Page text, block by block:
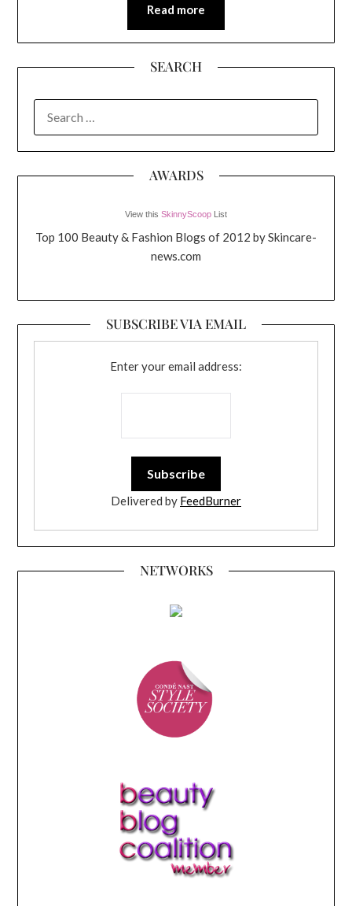
Read more
SEARCH
FOR:
AWARDS
View this SkinnyScoop List
Top 100 Beauty & Fashion Blogs of 2012 by Skincare-
news.com
SUBSCRIBE VIA EMAIL
Enter your email address:
Delivered by FeedBurner
NETWORKS